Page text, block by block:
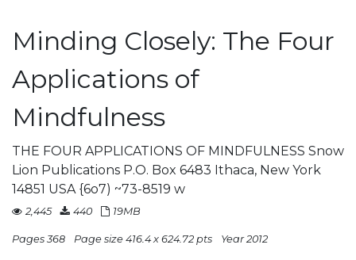
Minding Closely: The Four
Applications of
Mindfulness
THE FOUR APPLICATIONS OF MINDFULNESS Snow
Lion Publications P.O. Box 6483 Ithaca, New York
14851 USA {6o7) ~73-8519 w
2,445 440 19MB
Pages 368 Page size 416.4 x 624.72 pts Year 2012